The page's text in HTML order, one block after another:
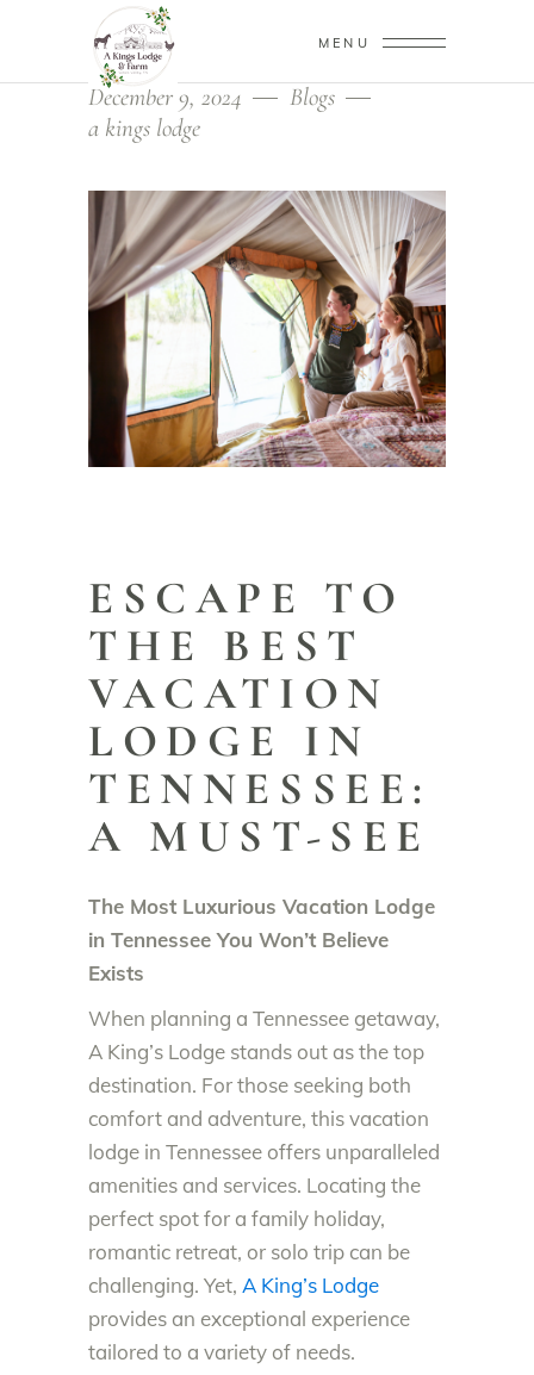
MENU
December 9, 2024
Blogs
a kings lodge
ESCAPE TO
THE BEST
VACATION
LODGE IN
TENNESSEE:
A MUST-SEE
The Most Luxurious Vacation Lodge
in Tennessee You Won’t Believe
Exists
When planning a Tennessee getaway,
A King’s Lodge stands out as the top
destination. For those seeking both
comfort and adventure, this vacation
lodge in Tennessee offers unparalleled
amenities and services. Locating the
perfect spot for a family holiday,
romantic retreat, or solo trip can be
challenging. Yet, A King’s Lodge
provides an exceptional experience
tailored to a variety of needs.